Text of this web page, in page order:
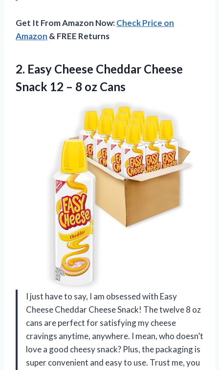
Get It From Amazon Now:Check Price on
Amazon & FREE Returns
2. Easy Cheese Cheddar Cheese
Snack 12 – 8 oz Cans
I just have to say, I am obsessed with Easy
Cheese Cheddar Cheese Snack! The twelve 8 oz
cans are perfect for satisfying my cheese
cravings anytime, anywhere. I mean, who doesn’t
love a good cheesy snack? Plus, the packaging is
super convenient and easy to use. Trust me, you